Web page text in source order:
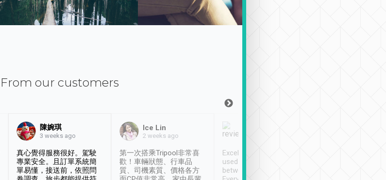
From our customers
陳婉琪
3 weeks ago
真心覺得服務很好。駕駛
專業安全。且訂單系統簡
單易懂，接送前，依照問
Ice Lin
2 weeks ago
第一次搭乘Tripool非常喜
歡！車輛狀態、行車品
質、司機素質、價格各方
Excellent service. We have
used Tripool to travel
between cities in Taiwan.